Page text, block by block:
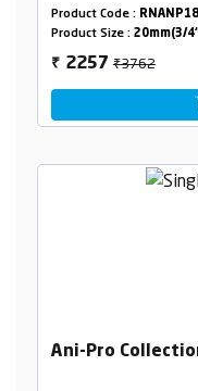
Product Code :
Product Size : 20mm(3/
₹ 2257₹3762
Ani-Pro